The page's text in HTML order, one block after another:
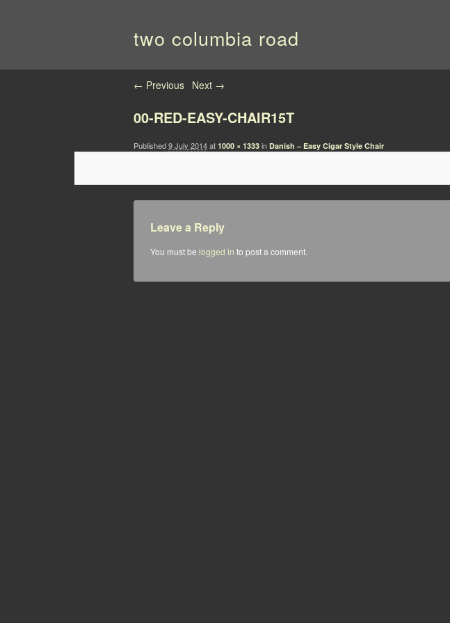
two columbia road
Image navigation
← Previous Next →
00-RED-EASY-CHAIR15T
Published9 July 2014at 1000 × 1333 in Danish – Easy Cigar Style Chair
Leave a Reply
You must be logged in to post a comment.